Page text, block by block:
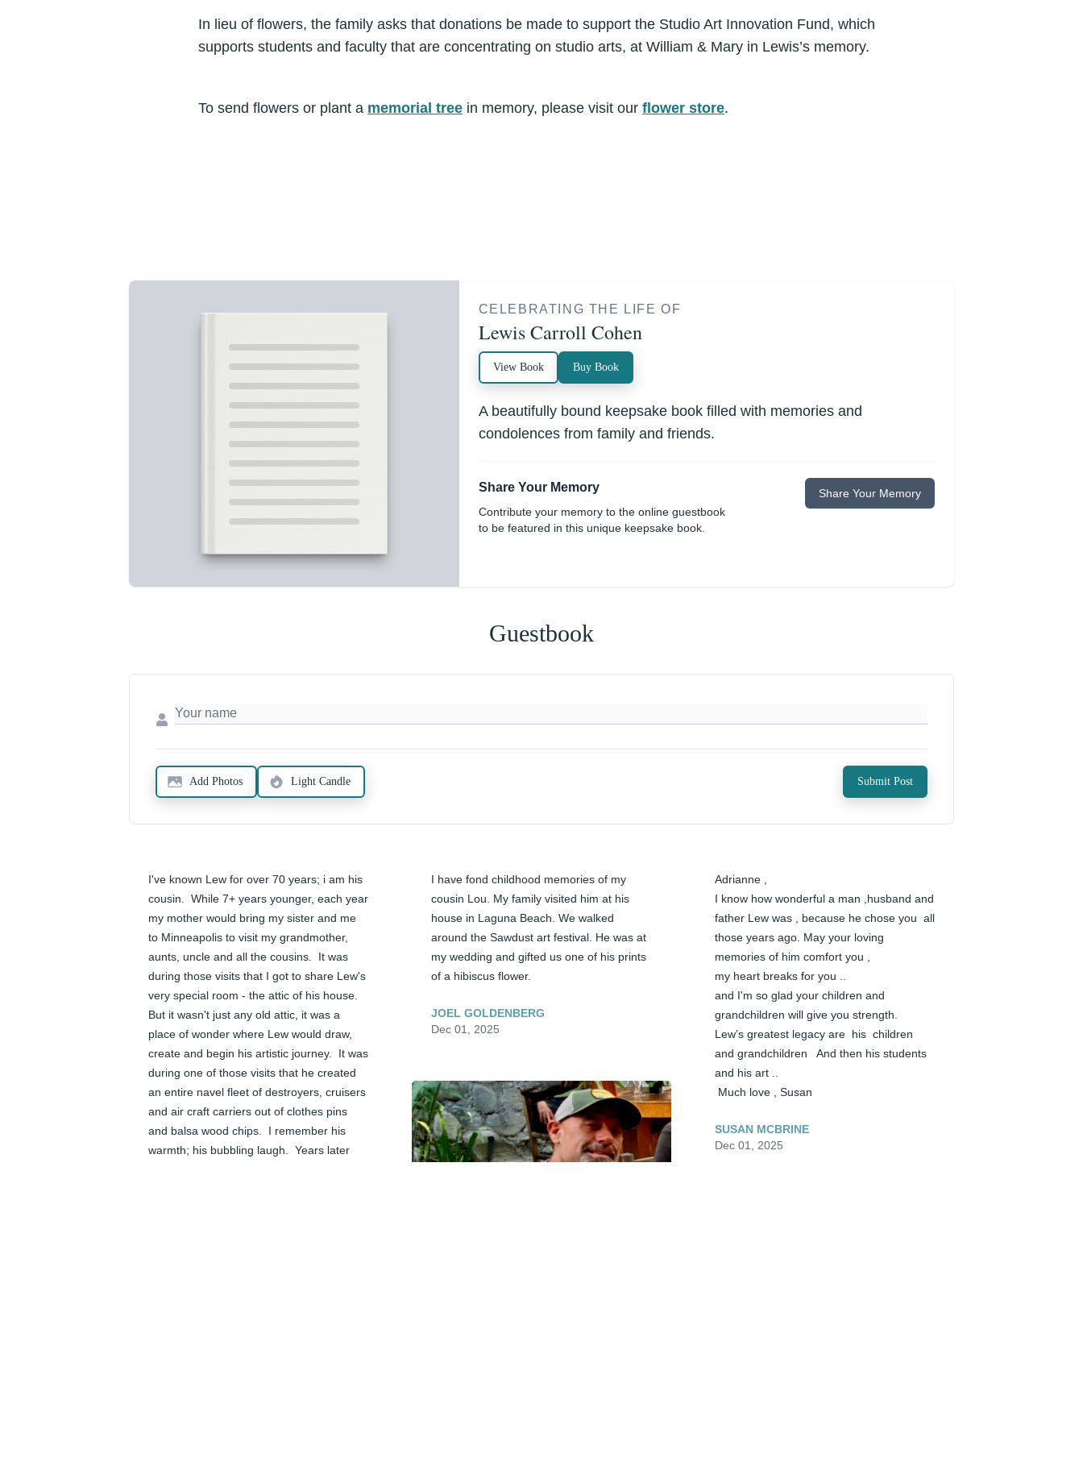
In lieu of flowers, the family asks that donations be made to support the Studio Art Innovation Fund, which
supports students and faculty that are concentrating on studio arts, at William & Mary in Lewis’s memory.
To send flowers or plant a memorial tree in memory, please visit our flower store.
CELEBRATING THE LIFE OF
Lewis Carroll Cohen
View Book Buy Book
A beautifully bound keepsake book filled with memories and
condolences from family and friends.
Share Your Memory
Contribute your memory to the online guestbook
to be featured in this unique keepsake book.
Share Your Memory
Guestbook
Add Photos Light Candle Submit Post
I've known Lew for over 70 years; i am his
cousin.  While 7+ years younger, each year
my mother would bring my sister and me
to Minneapolis to visit my grandmother,
aunts, uncle and all the cousins.  It was
during those visits that I got to share Lew's
very special room - the attic of his house.
But it wasn't just any old attic, it was a
place of wonder where Lew would draw,
create and begin his artistic journey.  It was
during one of those visits that he created
an entire navel fleet of destroyers, cruisers
and air craft carriers out of clothes pins
and balsa wood chips.  I remember his
warmth; his bubbling laugh.  Years later
I have fond childhood memories of my
cousin Lou. My family visited him at his
house in Laguna Beach. We walked
around the Sawdust art festival. He was at
my wedding and gifted us one of his prints
of a hibiscus flower.
JOEL GOLDENBERG
Dec 01, 2025
Adrianne ,
I know how wonderful a man ,husband and
father Lew was , because he chose you  all
those years ago. May your loving
memories of him comfort you ,
my heart breaks for you ..
and I'm so glad your children and
grandchildren will give you strength.
Lew’s greatest legacy are  his  children
and grandchildren   And then his students
and his art ..
Much love , Susan
SUSAN MCBRINE
Dec 01, 2025